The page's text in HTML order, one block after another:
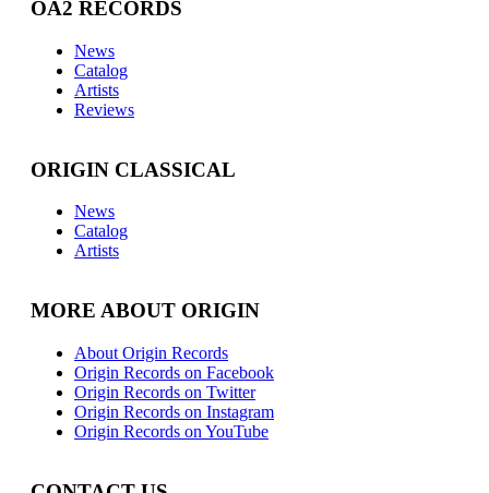
OA2 RECORDS
News
Catalog
Artists
Reviews
ORIGIN CLASSICAL
News
Catalog
Artists
MORE ABOUT ORIGIN
About Origin Records
Origin Records on Facebook
Origin Records on Twitter
Origin Records on Instagram
Origin Records on YouTube